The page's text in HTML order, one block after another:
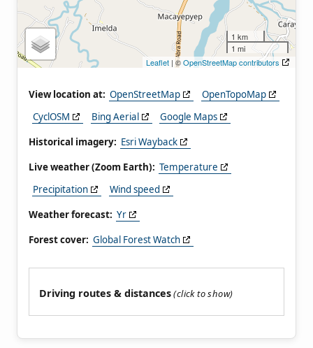
1 km
1 mi
Leaflet | ©OpenStreetMap contributors
View location at: OpenStreetMap
OpenTopoMap
CyclOSM
Bing Aerial
Google Maps
Historical imagery: Esri Wayback
Live weather (Zoom Earth): Temperature
Precipitation
Wind speed
Weather forecast: Yr
Forest cover: Global Forest Watch
Driving routes & distances